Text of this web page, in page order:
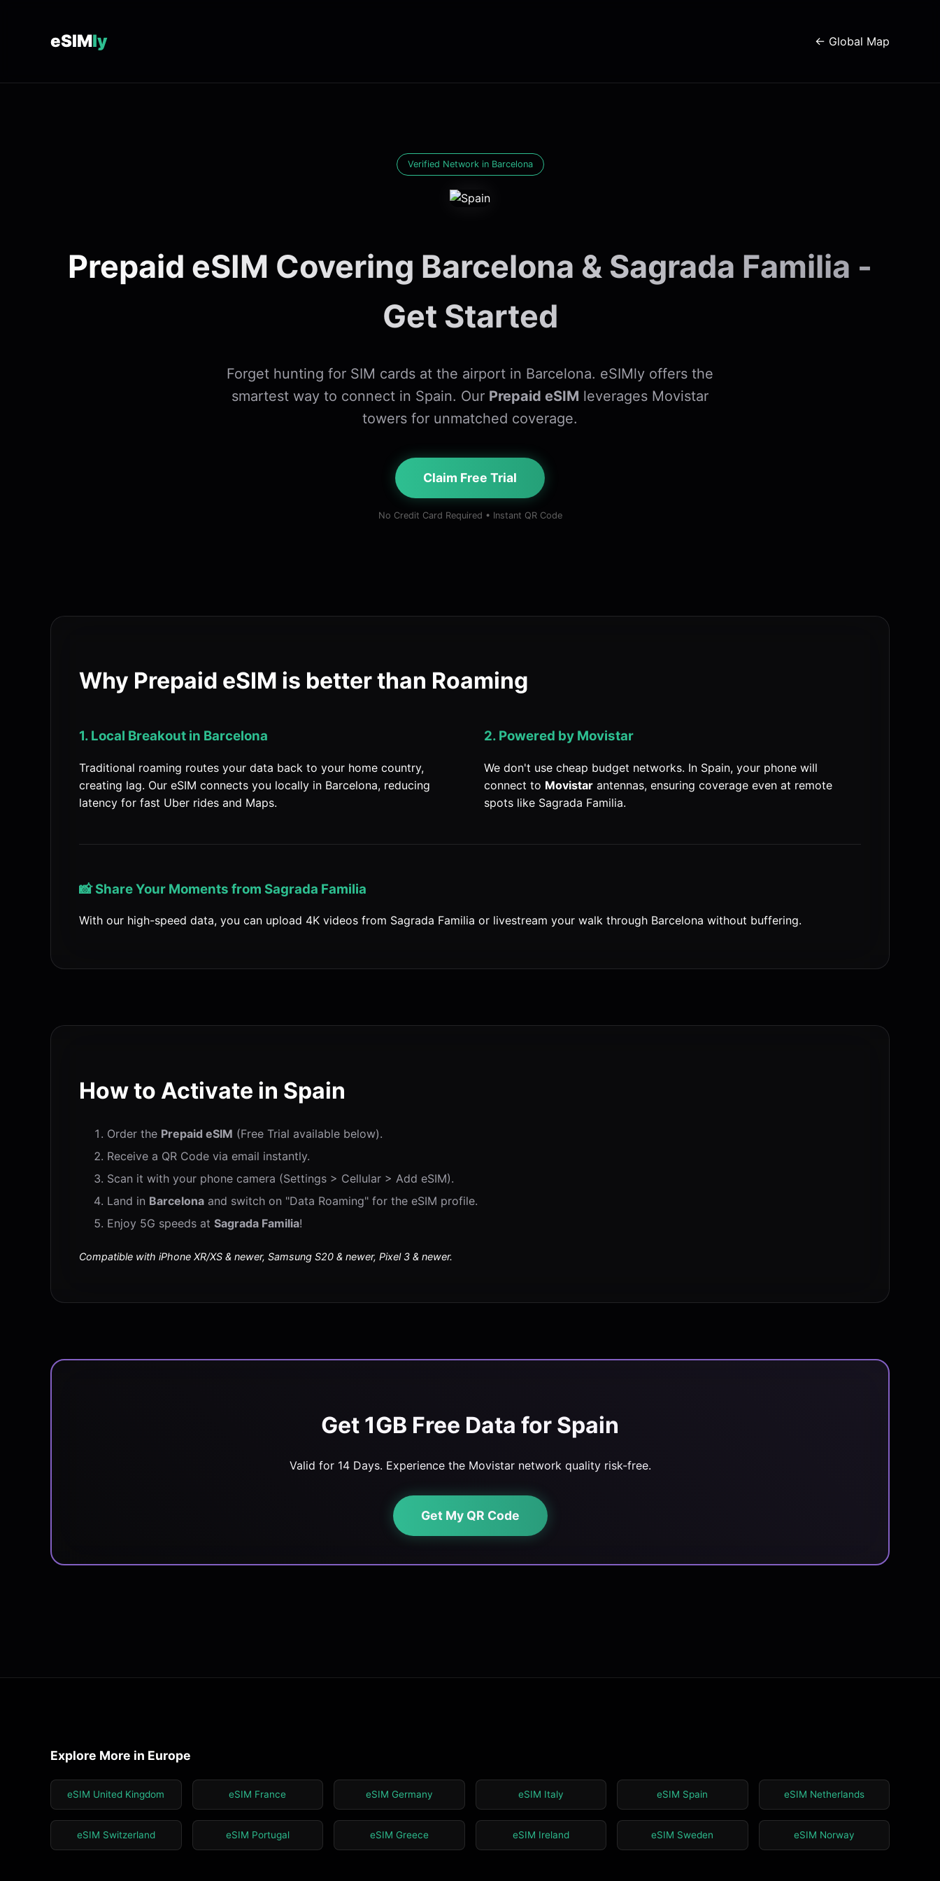
eSIMly ← Global Map
Verified Network in Barcelona
Prepaid eSIM Covering Barcelona & Sagrada Familia -
Get Started
Forget hunting for SIM cards at the airport in Barcelona. eSIMly offers the
smartest way to connect in Spain. Our Prepaid eSIM leverages Movistar
towers for unmatched coverage.
Claim Free Trial
No Credit Card Required • Instant QR Code
Why Prepaid eSIM is better than Roaming
1. Local Breakout in Barcelona
Traditional roaming routes your data back to your home country,
creating lag. Our eSIM connects you locally in Barcelona, reducing
latency for fast Uber rides and Maps.
2. Powered by Movistar
We don't use cheap budget networks. In Spain, your phone will
connect to Movistar antennas, ensuring coverage even at remote
spots like Sagrada Familia.
📸 Share Your Moments from Sagrada Familia
With our high-speed data, you can upload 4K videos from Sagrada Familia or livestream your walk through Barcelona without buffering.
How to Activate in Spain
Order the Prepaid eSIM (Free Trial available below).
Receive a QR Code via email instantly.
Scan it with your phone camera (Settings > Cellular > Add eSIM).
Land in Barcelona and switch on "Data Roaming" for the eSIM profile.
Enjoy 5G speeds at Sagrada Familia!
Compatible with iPhone XR/XS & newer, Samsung S20 & newer, Pixel 3 & newer.
Get 1GB Free Data for Spain
Valid for 14 Days. Experience the Movistar network quality risk-free.
Get My QR Code
Explore More in Europe
eSIM United Kingdom eSIM France eSIM Germany eSIM Italy eSIM Spain eSIM Netherlands
eSIM Switzerland eSIM Portugal eSIM Greece eSIM Ireland eSIM Sweden eSIM Norway